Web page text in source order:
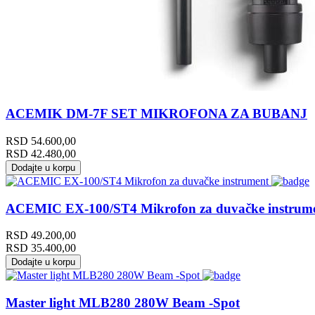
ACEMIK DM-7F SET MIKROFONA ZA BUBANJ
RSD 54.600,00
RSD 42.480,00
Dodajte u korpu
ACEMIC EX-100/ST4 Mikrofon za duvačke
RSD 49.200,00
RSD 35.400,00
Dodajte u korpu
Master light MLB280 280W Beam -Spot